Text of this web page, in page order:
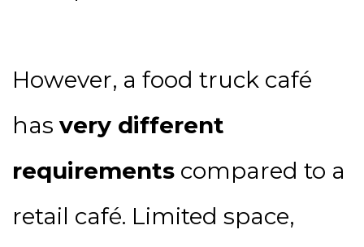
However, a food truck café
has very different
requirements compared to a
retail café. Limited space,